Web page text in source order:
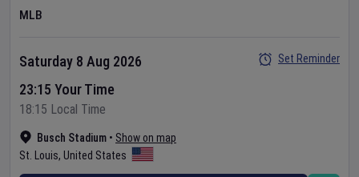
MLB
Busch Stadium • Show on map
St. Louis, United States
Saturday 8 Aug 2026
23:15 Your Time
18:15 Local Time
Set Reminder